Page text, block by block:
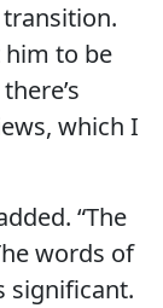
transition.
him to be
which I
“The
words of
significant.